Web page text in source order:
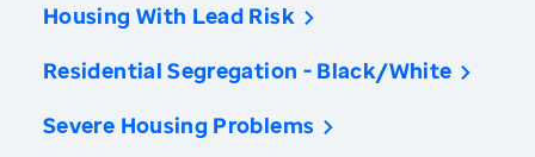
Housing With Lead Risk
Residential Segregation - Black/White
Severe Housing Problems